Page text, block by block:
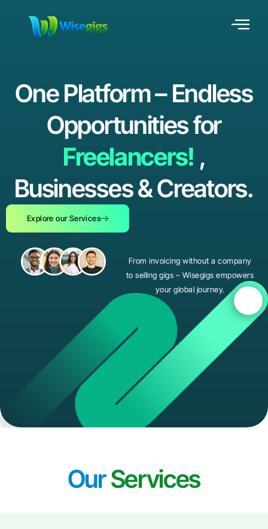
One Platform – Endless
Opportunities for
Freelancers! ,
Businesses & Creators.
Explore our Services
From invoicing without a company
to selling gigs – Wisegigs empowers
your global journey.
OurServices